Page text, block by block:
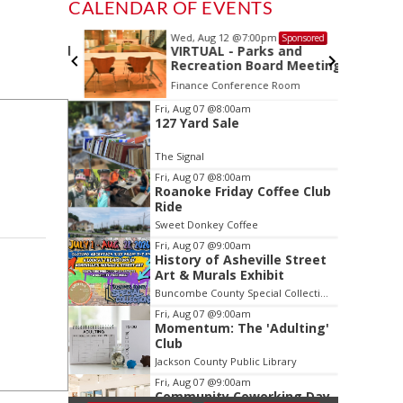
CALENDAR OF EVENTS
Wed, Aug 12 @7:00pm Sponsored
VIRTUAL - Parks and
Recreation Board Meeting
Finance Conference Room
Item
2
of
3
Fri, Aug 07 @8:00am
127 Yard Sale
The Signal
Fri, Aug 07 @8:00am
Roanoke Friday Coffee Club
Ride
Sweet Donkey Coffee
Fri, Aug 07 @9:00am
History of Asheville Street
Art & Murals Exhibit
Fri, Aug 07 @9:00am
Momentum: The 'Adulting'
Club
Jackson County Public Library
Fri, Aug 07 @9:00am
Community Coworking Day